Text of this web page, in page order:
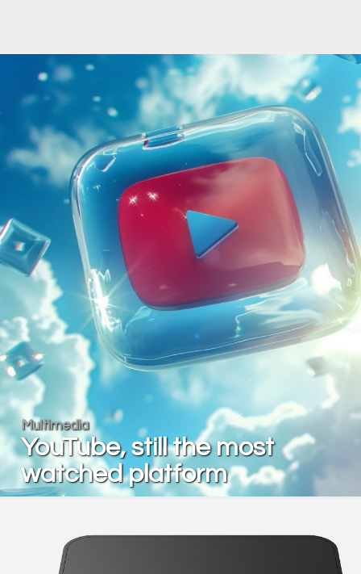
Multimedia
YouTube, still the most
watched platform